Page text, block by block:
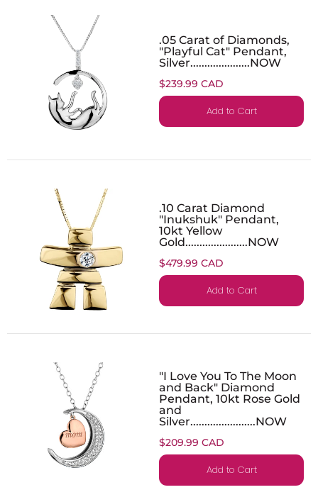
.05 Carat of Diamonds,
"Playful Cat" Pendant,
Silver.....................NOW
$239.99 CAD
Add to Cart
.10 Carat Diamond
"Inukshuk" Pendant,
10kt Yellow
Gold......................NOW
$479.99 CAD
Add to Cart
"I Love You To The Moon
and Back" Diamond
Pendant, 10kt Rose Gold
and
Silver.......................NOW
$209.99 CAD
Add to Cart